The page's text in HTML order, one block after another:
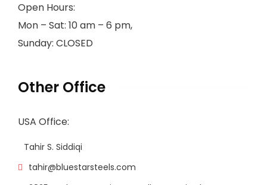
Open Hours:
Mon – Sat: 10 am – 6 pm,
Sunday: CLOSED
Other Office
USA Office:
Tahir S. Siddiqi
tahir@bluestarsteels.com